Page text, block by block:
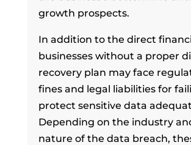
growth prospects.
In addition to the direct
businesses without a proper
recovery plan may face
fines and legal liabilities for
protect sensitive data
Depending on the industry
nature of the data breach,